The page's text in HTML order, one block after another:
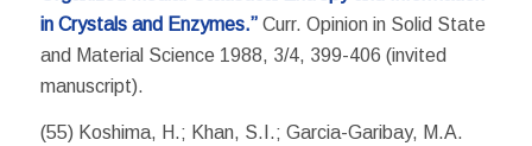
in Crystals and Enzymes.”Curr. Opinion in Solid State
and Material Science 1988, 3/4, 399-406 (invited
manuscript).
(55) Koshima, H.; Khan, S.I.; Garcia-Garibay, M.A.